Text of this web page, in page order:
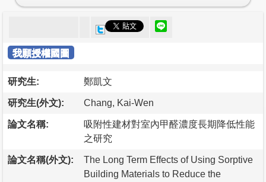
我願授權國圖
研究生: 鄭凱文
研究生(外文): Chang, Kai-Wen
論文名稱:
吸附性建材對室內甲醛濃度長期降低性能
之研究
論文名稱(外文):
The Long Term Effects of Using Sorptive
Building Materials to Reduce the